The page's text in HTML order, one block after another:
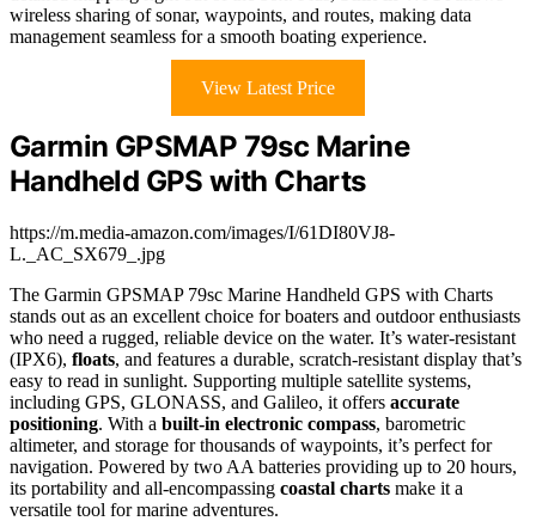
wireless sharing of sonar, waypoints, and routes, making data
management seamless for a smooth boating experience.
View Latest Price
Garmin GPSMAP 79sc Marine
Handheld GPS with Charts
https://m.media-amazon.com/images/I/61DI80VJ8-
L._AC_SX679_.jpg
The Garmin GPSMAP 79sc Marine Handheld GPS with Charts
stands out as an excellent choice for boaters and outdoor enthusiasts
who need a rugged, reliable device on the water. It’s water-resistant
(IPX6), floats, and features a durable, scratch-resistant display that’s
easy to read in sunlight. Supporting multiple satellite systems,
including GPS, GLONASS, and Galileo, it offers accurate
positioning. With a built-in electronic compass, barometric
altimeter, and storage for thousands of waypoints, it’s perfect for
navigation. Powered by two AA batteries providing up to 20 hours,
its portability and all-encompassing coastal charts make it a
versatile tool for marine adventures.